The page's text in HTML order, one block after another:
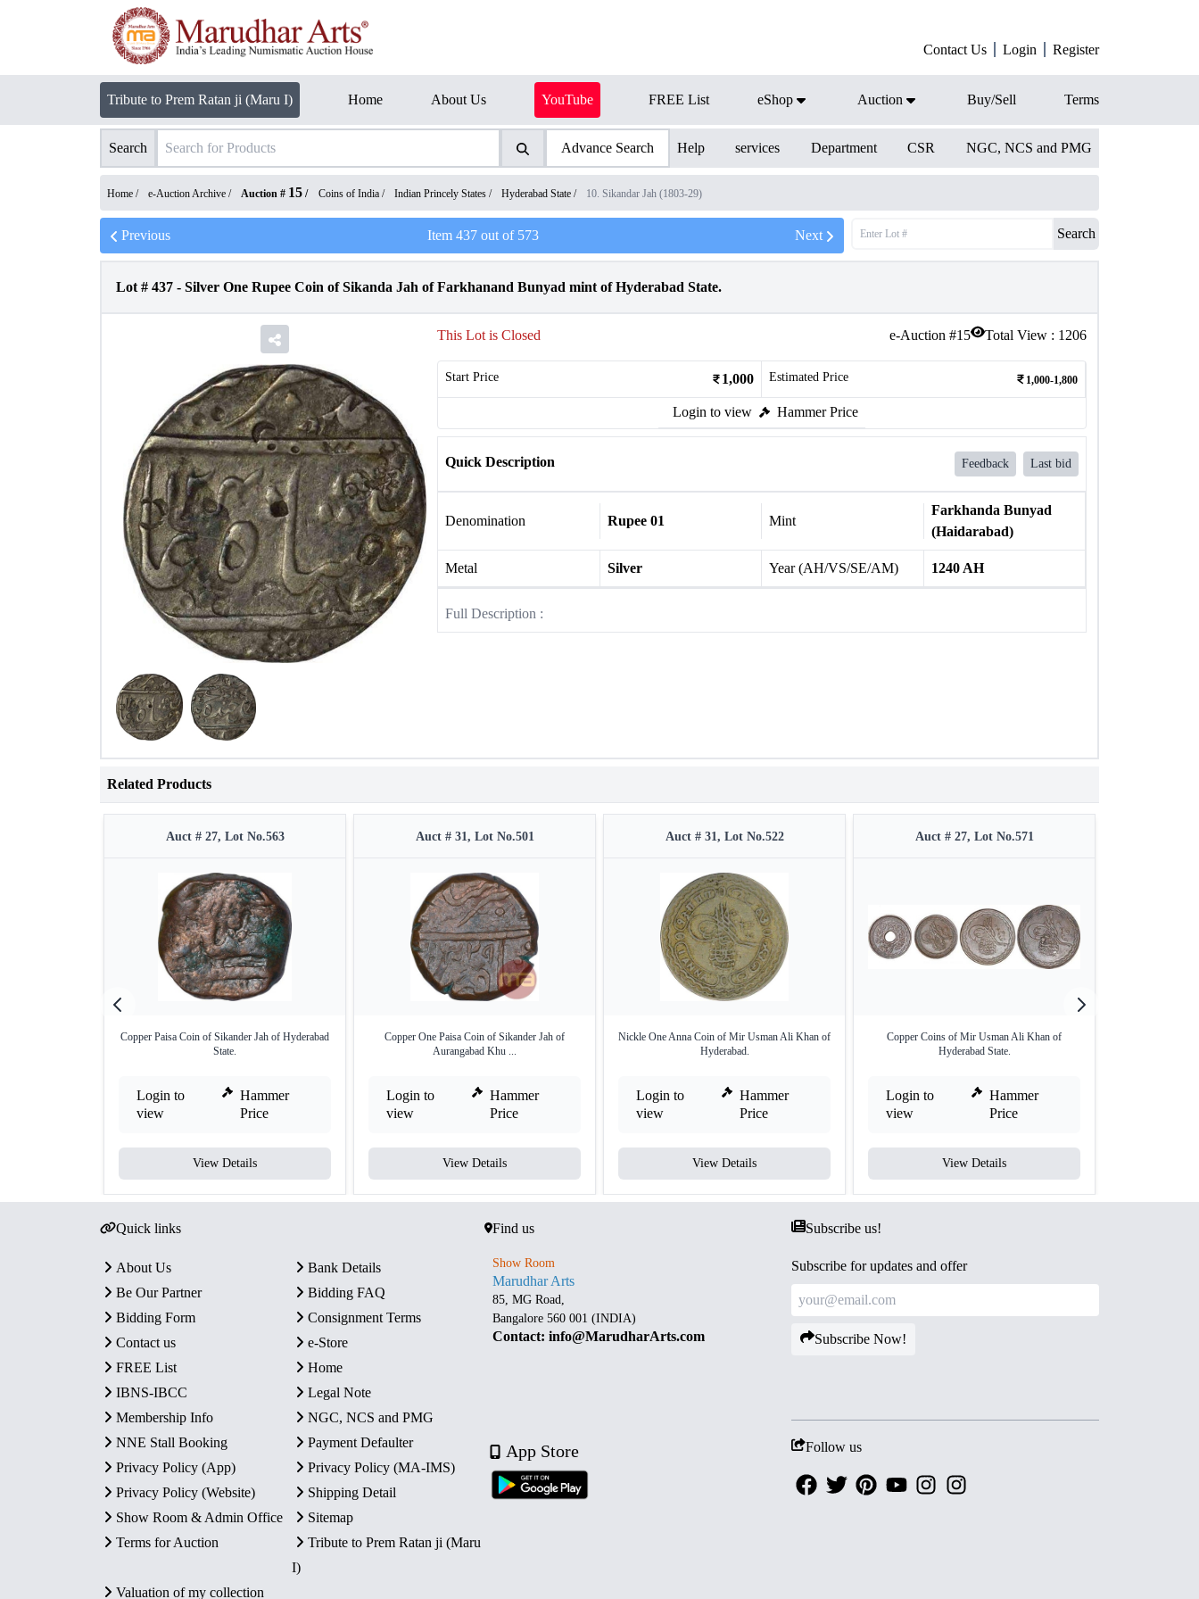
Contact Us Login Register
Tribute to Prem Ratan ji (Maru I) Home About Us YouTube FREE List eShop Auction Buy/Sell Terms
Search Advance Search Help services Department CSR NGC, NCS and PMG
Home / e-Auction Archive / Auction # 15 / Coins of India / Indian Princely States / Hyderabad State / 10. Sikandar Jah (1803-29)
Previous Item 437out of 573 Next Search
Lot # 437 - Silver One Rupee Coin of Sikanda Jah of Farkhanand Bunyad mint of Hyderabad State.
e-Auction #15 Total View : 1206
This Lot is Closed
Start Price 1,000 Estimated Price 1,000-1,800
Login to view Hammer Price
Quick Description Feedback Last bid
Denomination Rupee 01 Mint
Farkhanda Bunyad
(Haidarabad)
Metal Silver Year (AH/VS/SE/AM) 1240 AH
Full Description :
Related Products
Auct # 27, Lot No.563
Copper Paisa Coin of Sikander Jah of Hyderabad
State.
Login to
view
Hammer
Price
View Details
Auct # 31, Lot No.501
Copper One Paisa Coin of Sikander Jah of
Aurangabad Khu ...
Login to
view
Hammer
Price
View Details
Auct # 31, Lot No.522
Nickle One Anna Coin of Mir Usman Ali Khan of
Hyderabad.
Login to
view
Hammer
Price
View Details
Auct # 27, Lot No.571
Copper Coins of Mir Usman Ali Khan of
Hyderabad State.
Login to
view
Hammer
Price
View Details
Quick links
About Us
Bank Details
Be Our Partner
Bidding FAQ
Bidding Form
Consignment Terms
Contact us
e-Store
FREE List
Home
IBNS-IBCC
Legal Note
Membership Info
NGC, NCS and PMG
NNE Stall Booking
Payment Defaulter
Privacy Policy (App)
Privacy Policy (MA-IMS)
Privacy Policy (Website)
Shipping Detail
Show Room & Admin Office
Sitemap
Terms for Auction
Tribute to Prem Ratan ji (Maru
I)
Valuation of my collection
Find us
Show Room
Marudhar Arts
85, MG Road,
Bangalore 560 001 (INDIA)
Contact: info@MarudharArts.com
App Store
Subscribe us!
Subscribe for updates and offer
Subscribe Now!
Follow us